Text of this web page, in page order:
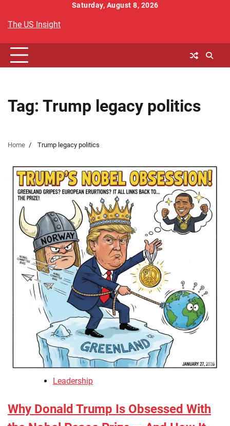
content
Saturday, August 8, 2026
The US Insight
Tag: Trump legacy politics
Home Trump legacy politics
Leadership
Why Donald Trump Is Obsessed With